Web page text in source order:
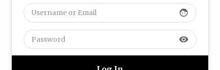
face
visibility